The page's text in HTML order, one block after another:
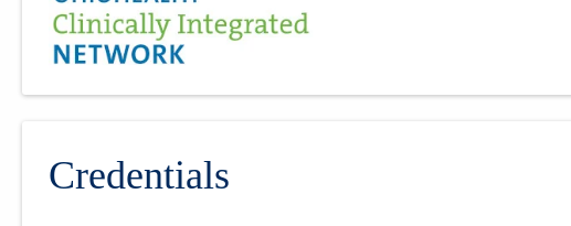
Credentials